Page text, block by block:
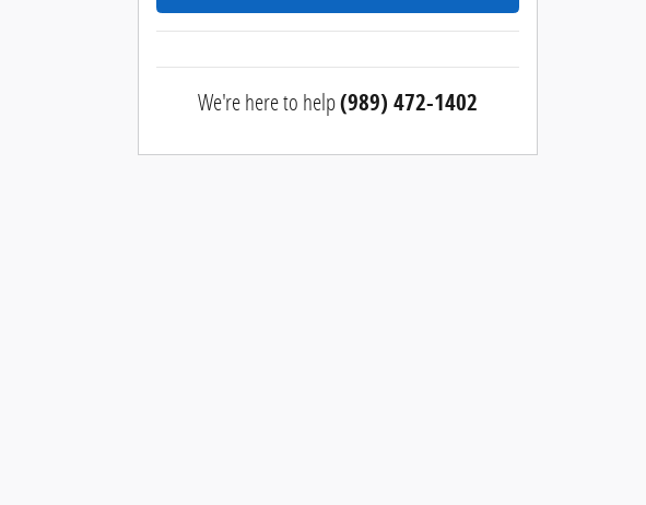
We're here to help(989) 472-1402